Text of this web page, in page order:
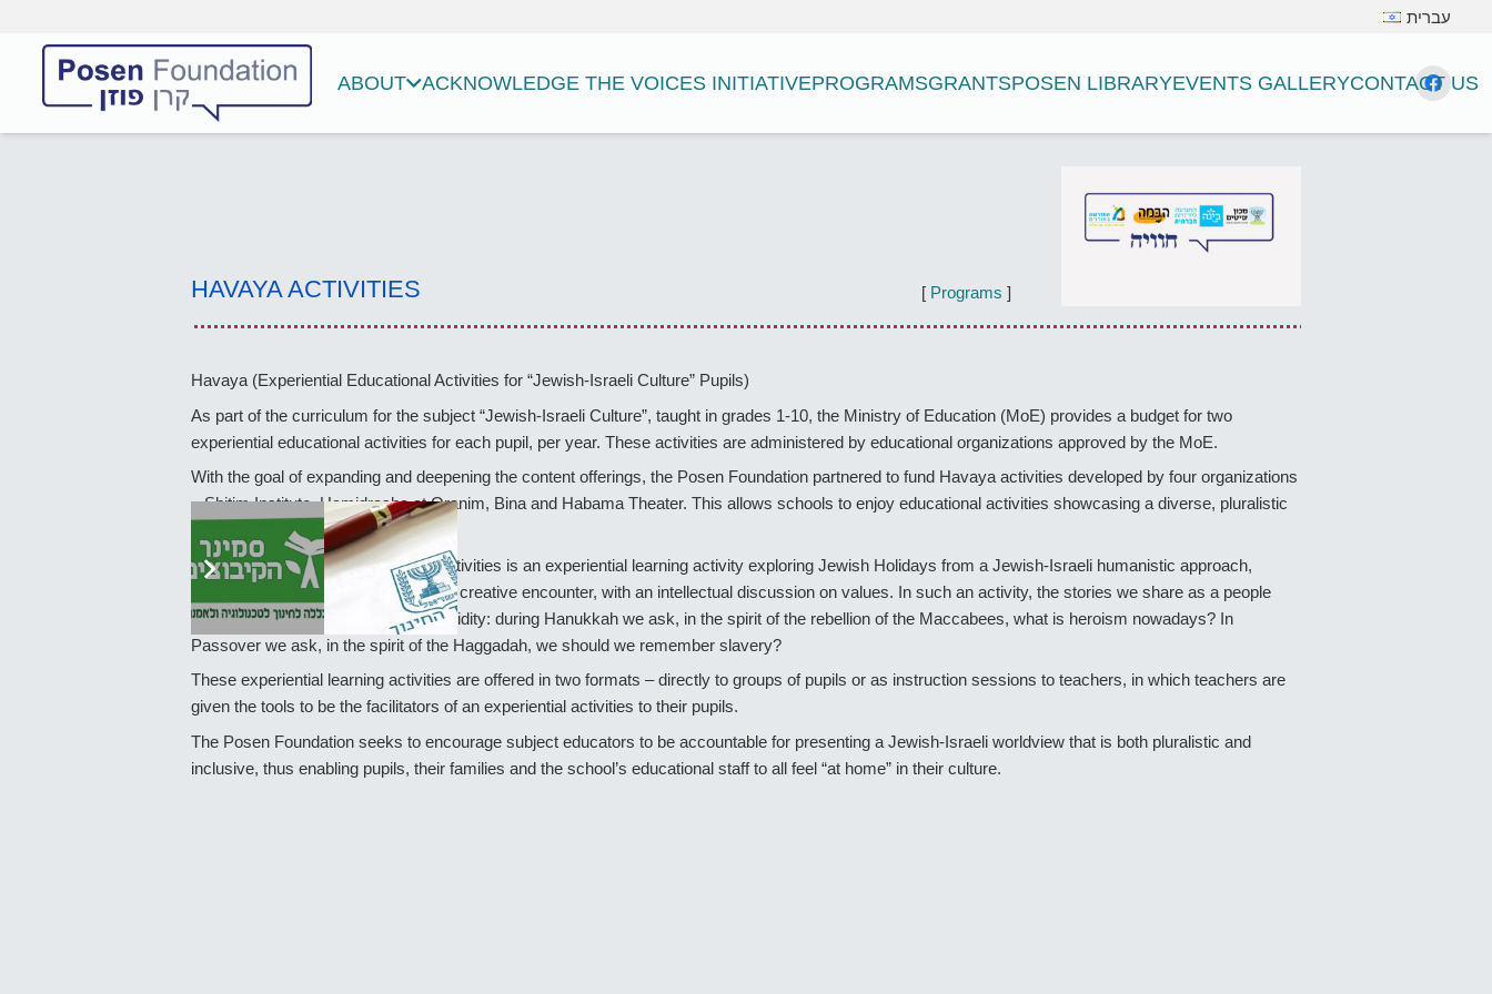
עברית
ABOUT ACKNOWLEDGE THE VOICES INITIATIVEPROGRAMSGRANTSPOSEN LIBRARYEVENTS GALLERYCONTACT US
HAVAYA ACTIVITIES [ Programs ]
Havaya (Experiential Educational Activities for “Jewish-Israeli Culture” Pupils)
As part of the curriculum for the subject “Jewish-Israeli Culture”, taught in grades 1-10, the Ministry of Education (MoE) provides a budget for two
experiential educational activities for each pupil, per year. These activities are administered by educational organizations approved by the MoE.
With the goal of expanding and deepening the content offerings, the Posen Foundation partnered to fund Havaya activities developed by four organizations
– Shitim Institute, Hamidrasha at Oranim, Bina and Habama Theater. This allows schools to enjoy educational activities showcasing a diverse, pluralistic
As an example, one of the offered activities is an experiential learning activity exploring Jewish Holidays from a Jewish-Israeli humanistic approach,
incorporating an informal, playful and creative encounter, with an intellectual discussion on values. In such an activity, the stories we share as a people
come to life and take on a current validity: during Hanukkah we ask, in the spirit of the rebellion of the Maccabees, what is heroism nowadays? In
Passover we ask, in the spirit of the Haggadah, we should we remember slavery?
These experiential learning activities are offered in two formats – directly to groups of pupils or as instruction sessions to teachers, in which teachers are
given the tools to be the facilitators of an experiential activities to their pupils.
The Posen Foundation seeks to encourage subject educators to be accountable for presenting a Jewish-Israeli worldview that is both pluralistic and
inclusive, thus enabling pupils, their families and the school’s educational staff to all feel “at home” in their culture.